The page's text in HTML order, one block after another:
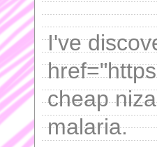
I've
cheap
malaria.